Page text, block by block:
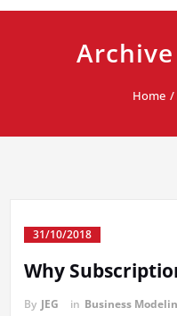
Home
31/10/2018
Why
By JEG in Business